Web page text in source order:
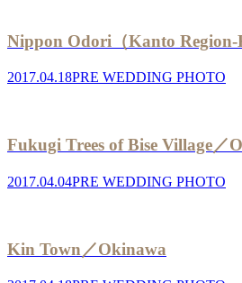
Nippon Odori（Kanto Region-
2017.04.18PRE WEDDING PHOTO
Fukugi Trees of Bise Village／
2017.04.04PRE WEDDING PHOTO
Kin Town／Okinawa